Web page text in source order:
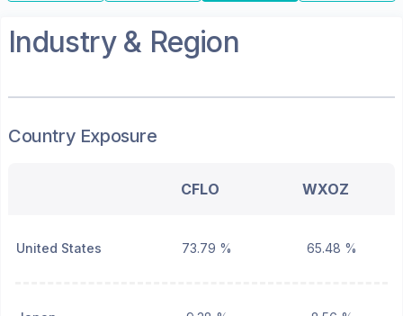
Industry & Region
Country Exposure
CFLO WXOZ
United States 73.79 % 65.48 %